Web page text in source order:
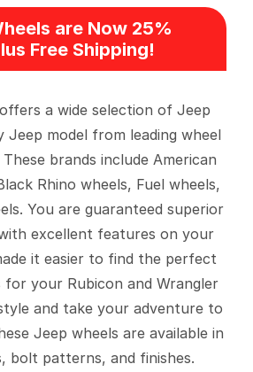
are Now 25%
Free Shipping!
a wide selection of Jeep
Jeep model from leading wheel
brands include American
Rhino wheels, Fuel wheels,
You are guaranteed superior
excellent features on your
it easier to find the perfect
your Rubicon and Wrangler
and take your adventure to
Jeep wheels are available in
bolt patterns, and finishes.